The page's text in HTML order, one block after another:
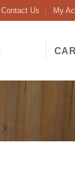
Contact Us My